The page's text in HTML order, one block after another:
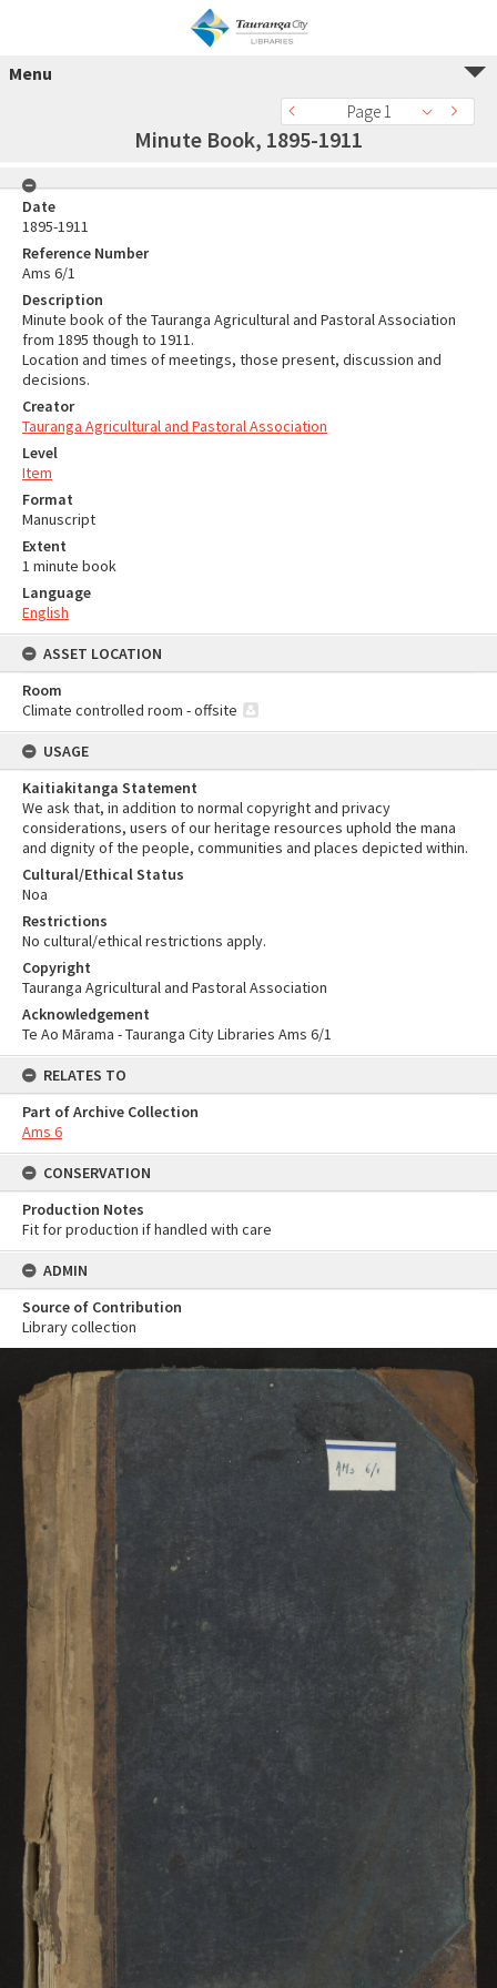
Menu
Page 1
Minute Book, 1895-1911
Date
1895-1911
Reference Number
Ams 6/1
Description
Minute book of the Tauranga Agricultural and Pastoral Association
from 1895 though to 1911.
Location and times of meetings, those present, discussion and
decisions.
Creator
Tauranga Agricultural and Pastoral Association
Level
Item
Format
Manuscript
Extent
1 minute book
Language
English
ASSET LOCATION
Room
Climate controlled room - offsite
USAGE
Kaitiakitanga Statement
We ask that, in addition to normal copyright and privacy
considerations, users of our heritage resources uphold the mana
and dignity of the people, communities and places depicted within.
Cultural/Ethical Status
Noa
Restrictions
No cultural/ethical restrictions apply.
Copyright
Tauranga Agricultural and Pastoral Association
Acknowledgement
Te Ao Mārama - Tauranga City Libraries Ams 6/1
RELATES TO
Part of Archive Collection
Ams 6
CONSERVATION
Production Notes
Fit for production if handled with care
ADMIN
Source of Contribution
Library collection